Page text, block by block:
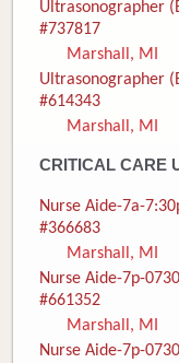
Ultrasonographer
#737817
Marshall, MI
Ultrasonographer
#614343
Marshall, MI
CRITICAL CARE
Nurse Aide-7a-
#366683
Marshall, MI
Nurse Aide-7p-
#661352
Marshall, MI
Nurse Aide-7p-